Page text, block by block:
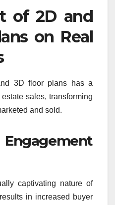
of 2D and
on Real
3D floor plans has a
sales, transforming
and sold.
captivating nature of
in increased buyer